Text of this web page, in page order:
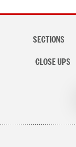
navigationSECTIONS
CLOSE UPS